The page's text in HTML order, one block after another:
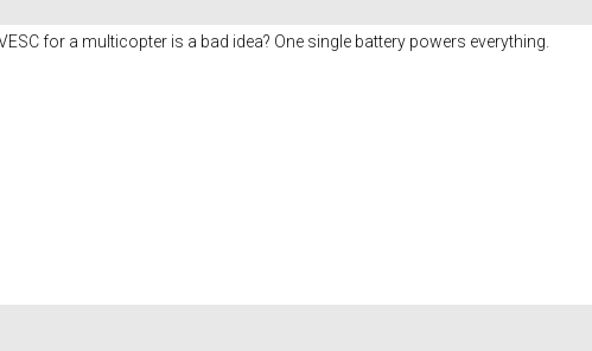
for a multicopter is a bad idea? One single battery powers everything.